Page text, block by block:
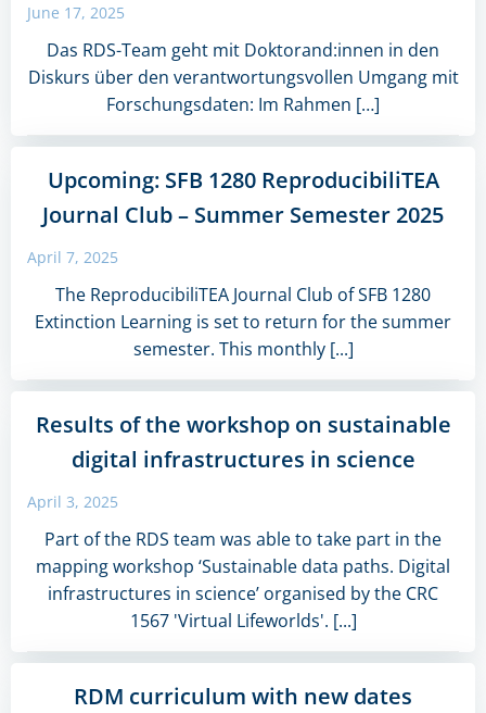
June 17, 2025
Das RDS-Team geht mit Doktorand:innen in den
Diskurs über den verantwortungsvollen Umgang mit
Forschungsdaten: Im Rahmen […]
Upcoming: SFB 1280 ReproducibiliTEA
Journal Club – Summer Semester 2025
April 7, 2025
The ReproducibiliTEA Journal Club of SFB 1280
Extinction Learning is set to return for the summer
semester. This monthly [...]
Results of the workshop on sustainable
digital infrastructures in science
April 3, 2025
Part of the RDS team was able to take part in the
mapping workshop ‘Sustainable data paths. Digital
infrastructures in science’ organised by the CRC
1567 'Virtual Lifeworlds'. [...]
RDM curriculum with new dates